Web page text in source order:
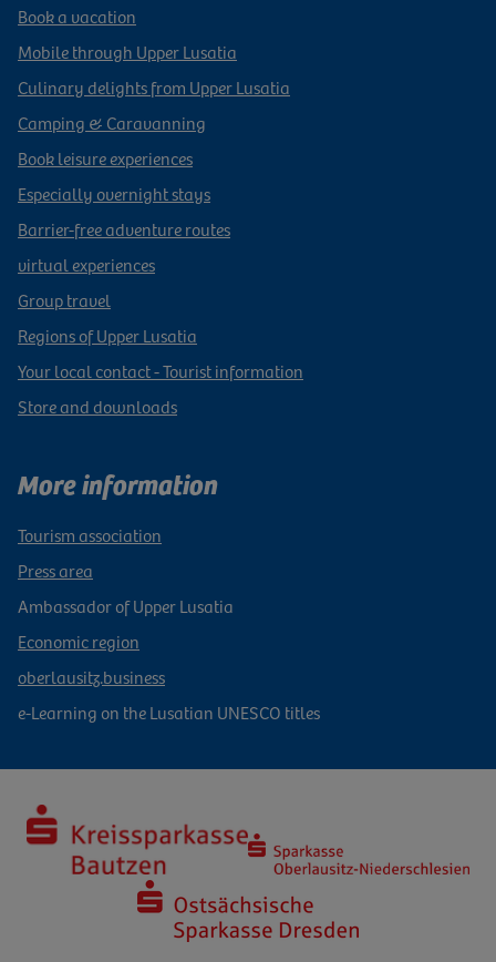
Book a vacation
Mobile through Upper Lusatia
Culinary delights from Upper Lusatia
Camping & Caravanning
Book leisure experiences
Especially overnight stays
Barrier-free adventure routes
virtual experiences
Group travel
Regions of Upper Lusatia
Your local contact - Tourist information
Store and downloads
More information
Tourism association
Press area
Ambassador of Upper Lusatia
Economic region
oberlausitz.business
e-Learning on the Lusatian UNESCO titles